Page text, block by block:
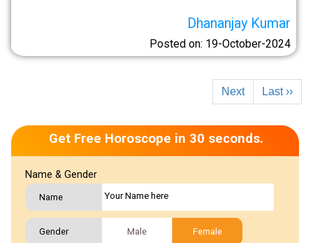
Dhananjay Kumar
Posted on: 19-October-2024
Next Last ››
Get Free Horoscope in 30 seconds.
Name & Gender
Name
Gender Male Female